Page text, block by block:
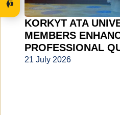
KORKYT ATA
MEMBERS
PROFESSIONAL
21 July 2026